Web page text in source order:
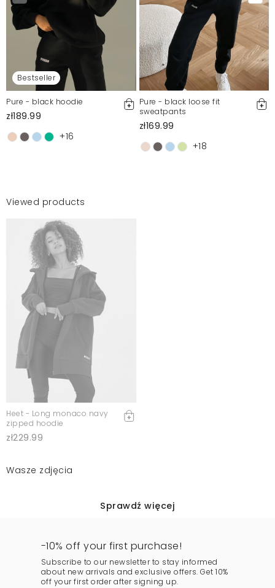
Bestseller
Pure - black hoodie
zł189.99
+16
Pure - black loose fit
sweatpants
zł169.99
+18
Viewed products
Heet - Long monaco navy
zipped hoodie
zł229.99
Wasze zdjęcia
Sprawdź więcej
-10% off your first purchase!
Subscribe to our newsletter to stay informed
about new arrivals and exclusive offers. Get 10%
off your first order after signing up.